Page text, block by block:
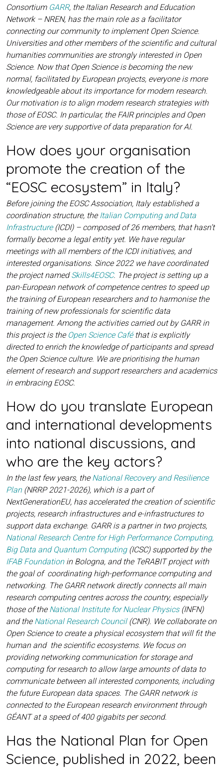
Consortium GARR, the Italian Research and Education
Network – NREN, has the main role as a facilitator
connecting our community to implement Open Science.
Universities and other members of the scientific and cultural
humanities communities are strongly interested in Open
Science. Now that Open Science is becoming the new
normal, facilitated by European projects, everyone is more
knowledgeable about its importance for modern research.
Our motivation is to align modern research strategies with
those of EOSC. In particular, the FAIR principles and Open
Science are very supportive of data preparation for AI.
How does your organisation
promote the creation of the
“EOSC ecosystem” in Italy?
Before joining the EOSC Association, Italy established a
coordination structure, the Italian Computing and Data
Infrastructure(ICDI) – composed of 26 members, that hasn’t
formally become a legal entity yet. We have regular
meetings with all members of the ICDI initiatives, and
interested organisations. Since 2022 we have coordinated
the project namedSkills4EOSC. The project is setting up a
pan-European network of competence centres to speed up
the training of European researchers and to harmonise the
training of new professionals for scientific data
management. Among the activities carried out by GARR in
this project is the Open Science Caféthat is explicitly
directed to enrich the knowledge of participants and spread
the Open Science culture. We are prioritising the human
element of research and support researchers and academics
in embracing EOSC.
How do you translate European
and international developments
into national discussions, and
who are the key actors?
In the last few years, the National Recovery and Resilience
Plan(NRRP 2021-2026), which is a part of
NextGenerationEU, has accelerated the creation of scientific
projects, research infrastructures and e-infrastructures to
support data exchange. GARR is a partner in two projects,
National Research Centre for High Performance Computing,
Big Data and Quantum Computing(ICSC) supported by the
IFAB Foundationin Bologna, and the TeRABIT project with
the goal of coordinating high-performance computing and
networking. The GARR network directly connects all main
research computing centres across the country, especially
those of the National Institute for Nuclear Physics(INFN)
and the National Research Council(CNR). We collaborate on
Open Science to create a physical ecosystem that will fit the
human and the scientific ecosystems. We focus on
providing networking communication for storage and
computing for research to allow large amounts of data to
communicate between all interested components, including
the future European data spaces. The GARR network is
connected to the European research environment through
GÉANT at a speed of 400 gigabits per second.
Has the National Plan for Open
Science, published in 2022, been